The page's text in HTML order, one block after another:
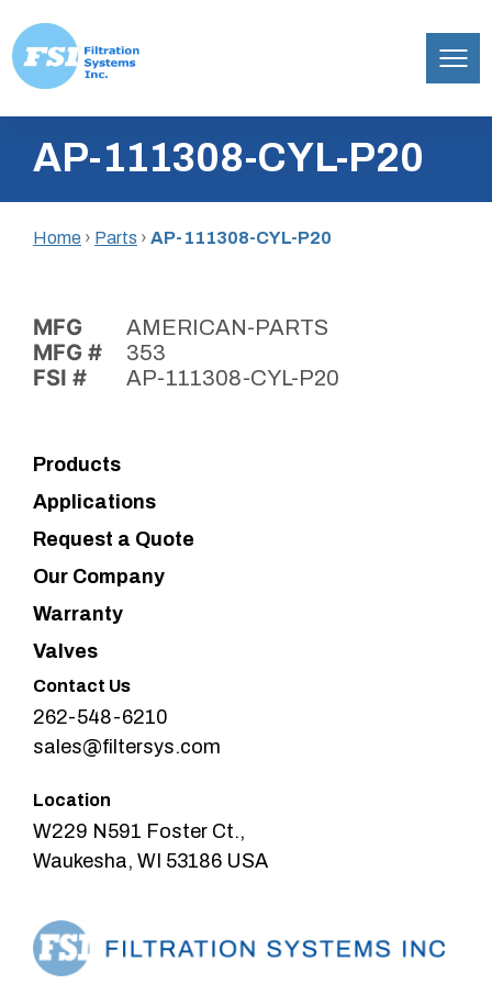
content
Inc.AP-111308-CYL-P20
Home › Parts › AP-111308-CYL-P20
MFG AMERICAN-PARTS
MFG # 353
FSI # AP-111308-CYL-P20
Products
Applications
Request a Quote
Our Company
Warranty
Valves
Contact Us
262-548-6210
sales@filtersys.com
Location
W229 N591 Foster Ct.,
Waukesha, WI 53186 USA